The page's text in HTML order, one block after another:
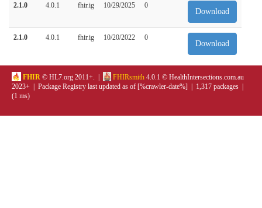
2.1.0 4.0.1 fhir.ig 10/29/2025 0
Download
2.1.0 4.0.1 fhir.ig 10/20/2022 0
Download
FHIR © HL7.org 2011+. | FHIRsmith 4.0.1 © HealthIntersections.com.au
2023+ | Package Registry last updated as of [%crawler-date%] | 1,317 packages |
(1 ms)